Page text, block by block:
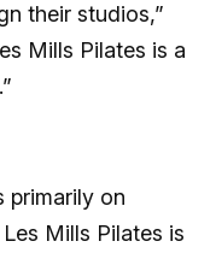
their studios,”
Mills Pilates is a
primarily on
Mills Pilates is